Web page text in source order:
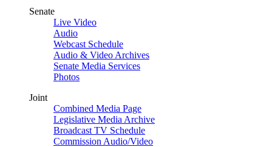
Senate
Live Video
Audio
Webcast Schedule
Audio & Video Archives
Senate Media Services
Photos
Joint
Combined Media Page
Legislative Media Archive
Broadcast TV Schedule
Commission Audio/Video